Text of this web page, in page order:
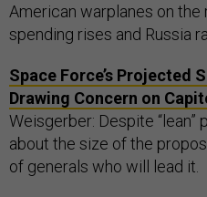
American warplanes on the
spending rises and Russia
Space Force’s Projected
Drawing Concern on
Weisgerber: Despite “lean”
about the size of the
of generals who will lead it.